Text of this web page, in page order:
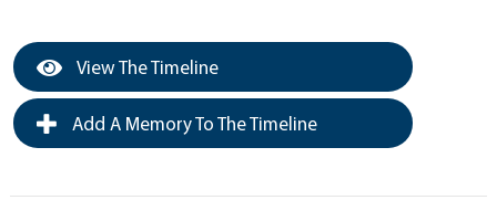
View The Timeline
Add A Memory To The Timeline